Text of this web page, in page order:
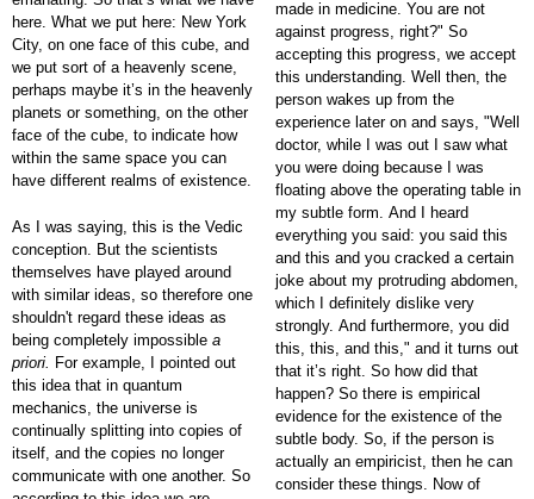
here. What we put here: New York
City, on one face of this cube, and
we put sort of a heavenly scene,
perhaps maybe it’s in the heavenly
planets or something, on the other
face of the cube, to indicate how
within the same space you can
have different realms of existence.
As I was saying, this is the Vedic
conception. But the scientists
themselves have played around
with similar ideas, so therefore one
shouldn't regard these ideas as
being completely impossible a
priori. For example, I pointed out
this idea that in quantum
mechanics, the universe is
continually splitting into copies of
itself, and the copies no longer
communicate with one another. So
made in medicine. You are not
against progress, right?" So
accepting this progress, we accept
this understanding. Well then, the
person wakes up from the
experience later on and says, "Well
doctor, while I was out I saw what
you were doing because I was
floating above the operating table in
my subtle form. And I heard
everything you said: you said this
and this and you cracked a certain
joke about my protruding abdomen,
which I definitely dislike very
strongly. And furthermore, you did
this, this, and this," and it turns out
that it’s right. So how did that
happen? So there is empirical
evidence for the existence of the
subtle body. So, if the person is
actually an empiricist, then he can
consider these things. Now of